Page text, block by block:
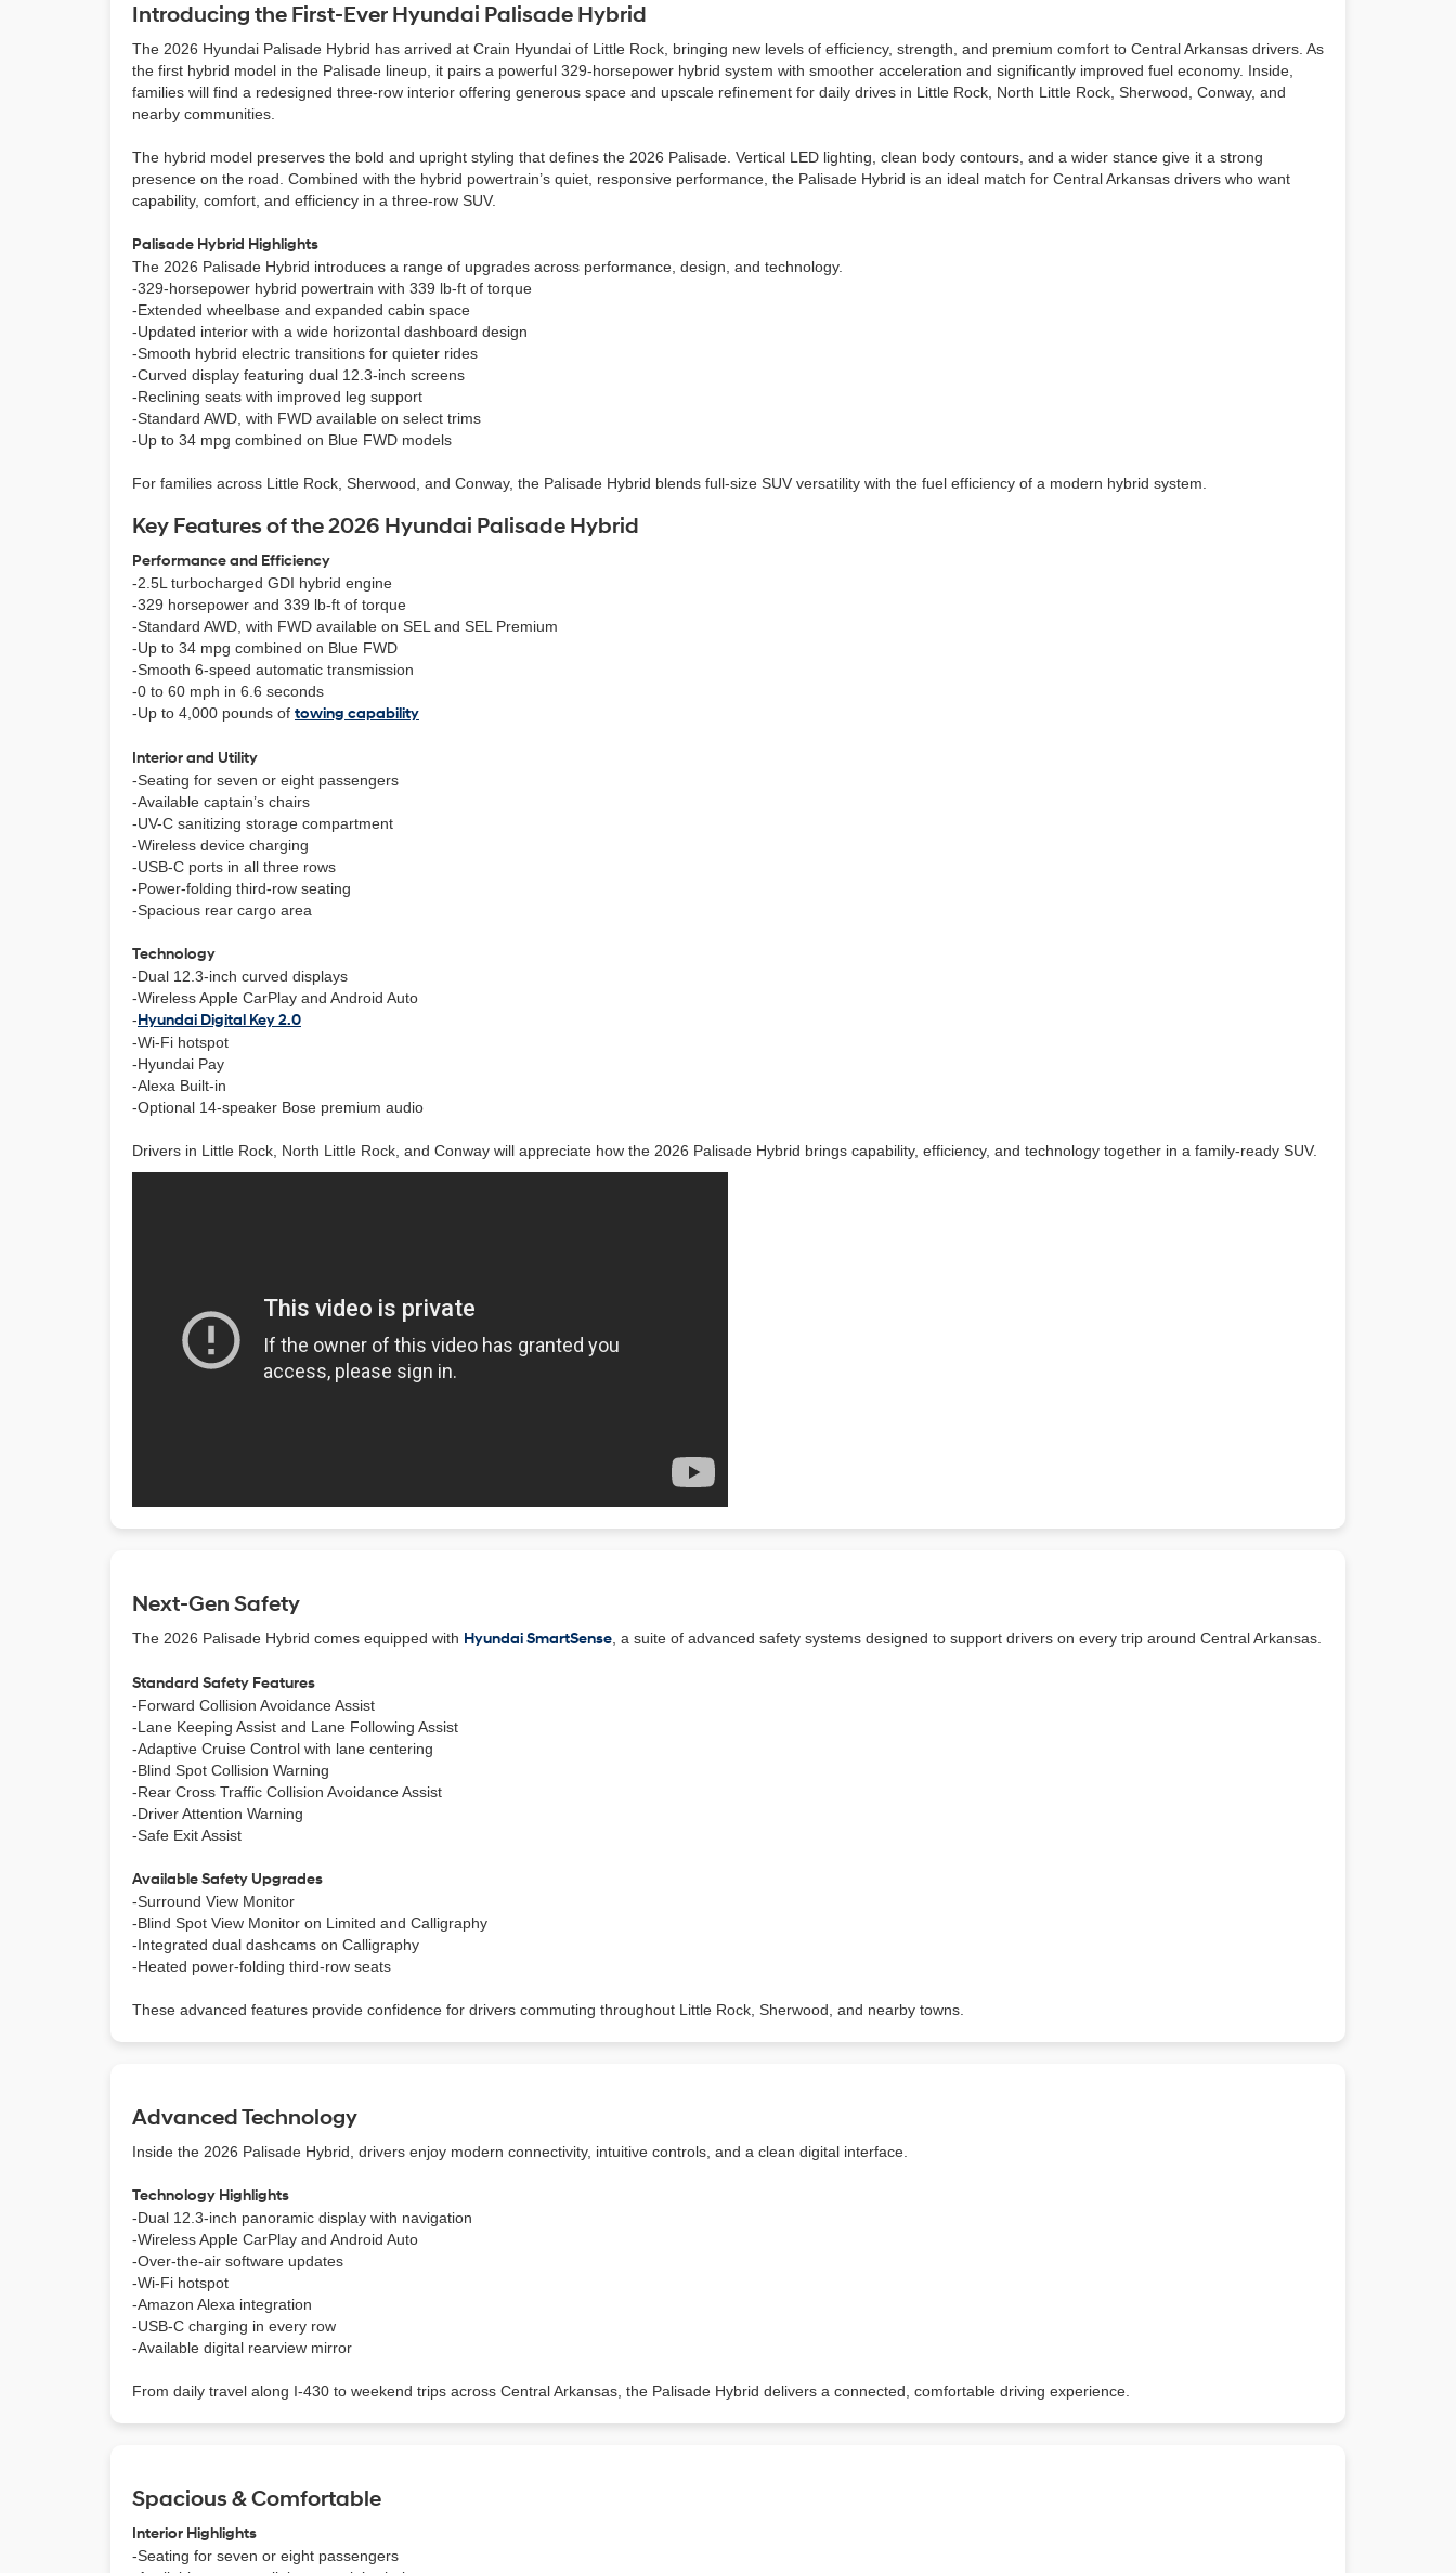
Introducing the First-Ever Hyundai Palisade Hybrid
The 2026 Hyundai Palisade Hybrid has arrived at Crain Hyundai of Little Rock, bringing new levels of efficiency, strength, and premium comfort to Central Arkansas drivers. As
the first hybrid model in the Palisade lineup, it pairs a powerful 329-horsepower hybrid system with smoother acceleration and significantly improved fuel economy. Inside,
families will find a redesigned three-row interior offering generous space and upscale refinement for daily drives in Little Rock, North Little Rock, Sherwood, Conway, and
nearby communities.
The hybrid model preserves the bold and upright styling that defines the 2026 Palisade. Vertical LED lighting, clean body contours, and a wider stance give it a strong
presence on the road. Combined with the hybrid powertrain’s quiet, responsive performance, the Palisade Hybrid is an ideal match for Central Arkansas drivers who want
capability, comfort, and efficiency in a three-row SUV.
Palisade Hybrid Highlights
The 2026 Palisade Hybrid introduces a range of upgrades across performance, design, and technology.
-329-horsepower hybrid powertrain with 339 lb-ft of torque
-Extended wheelbase and expanded cabin space
-Updated interior with a wide horizontal dashboard design
-Smooth hybrid electric transitions for quieter rides
-Curved display featuring dual 12.3-inch screens
-Reclining seats with improved leg support
-Standard AWD, with FWD available on select trims
-Up to 34 mpg combined on Blue FWD models
For families across Little Rock, Sherwood, and Conway, the Palisade Hybrid blends full-size SUV versatility with the fuel efficiency of a modern hybrid system.
Key Features of the 2026 Hyundai Palisade Hybrid
Performance and Efficiency
-2.5L turbocharged GDI hybrid engine
-329 horsepower and 339 lb-ft of torque
-Standard AWD, with FWD available on SEL and SEL Premium
-Up to 34 mpg combined on Blue FWD
-Smooth 6-speed automatic transmission
-0 to 60 mph in 6.6 seconds
-Up to 4,000 pounds of towing capability
Interior and Utility
-Seating for seven or eight passengers
-Available captain’s chairs
-UV-C sanitizing storage compartment
-Wireless device charging
-USB-C ports in all three rows
-Power-folding third-row seating
-Spacious rear cargo area
Technology
-Dual 12.3-inch curved displays
-Wireless Apple CarPlay and Android Auto
-Hyundai Digital Key 2.0
-Wi-Fi hotspot
-Hyundai Pay
-Alexa Built-in
-Optional 14-speaker Bose premium audio
Drivers in Little Rock, North Little Rock, and Conway will appreciate how the 2026 Palisade Hybrid brings capability, efficiency, and technology together in a family-ready SUV.
Next-Gen Safety
The 2026 Palisade Hybrid comes equipped with Hyundai SmartSense, a suite of advanced safety systems designed to support drivers on every trip around Central Arkansas.
Standard Safety Features
-Forward Collision Avoidance Assist
-Lane Keeping Assist and Lane Following Assist
-Adaptive Cruise Control with lane centering
-Blind Spot Collision Warning
-Rear Cross Traffic Collision Avoidance Assist
-Driver Attention Warning
-Safe Exit Assist
Available Safety Upgrades
-Surround View Monitor
-Blind Spot View Monitor on Limited and Calligraphy
-Integrated dual dashcams on Calligraphy
-Heated power-folding third-row seats
These advanced features provide confidence for drivers commuting throughout Little Rock, Sherwood, and nearby towns.
Advanced Technology
Inside the 2026 Palisade Hybrid, drivers enjoy modern connectivity, intuitive controls, and a clean digital interface.
Technology Highlights
-Dual 12.3-inch panoramic display with navigation
-Wireless Apple CarPlay and Android Auto
-Over-the-air software updates
-Wi-Fi hotspot
-Amazon Alexa integration
-USB-C charging in every row
-Available digital rearview mirror
From daily travel along I-430 to weekend trips across Central Arkansas, the Palisade Hybrid delivers a connected, comfortable driving experience.
Spacious & Comfortable
Interior Highlights
-Seating for seven or eight passengers